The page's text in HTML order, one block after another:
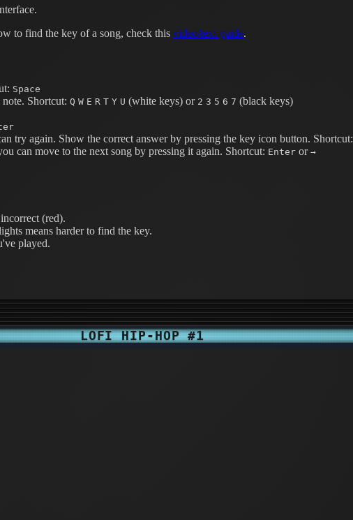
to find the key of a song, check this video/text guide.
Space
Shortcut: Q W E R T Y U (white keys) or 2 3 5 6 7 (black keys)
try again. Show the correct answer by pressing the key icon button. Shortcut:
can move to the next song by pressing it again. Shortcut: Enter or →
(red).
means harder to find the key.
played.
LOFI HIP-HOP #1